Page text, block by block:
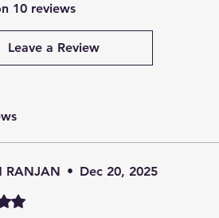
10 reviews
Leave a Review
RANJAN • Dec 20, 2025
of 5 stars.